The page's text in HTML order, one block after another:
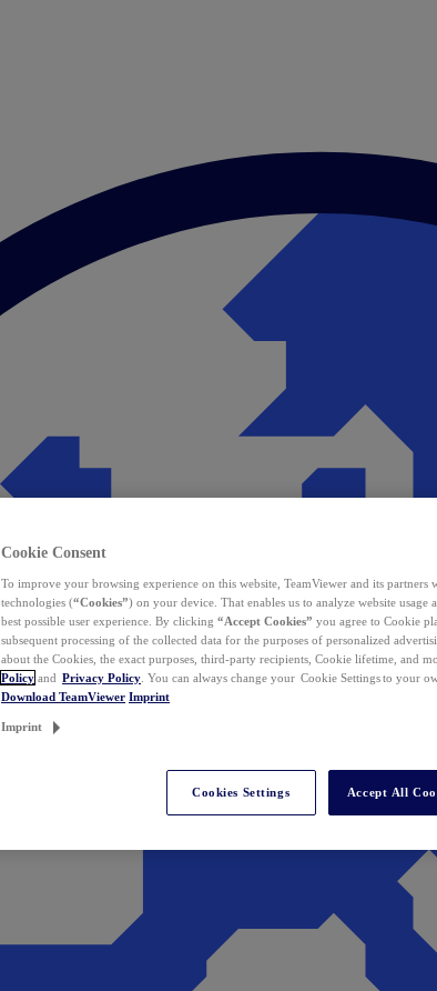
Cookie Consent
To improve your browsing experience on this website, TeamViewer and its
technologies (“Cookies”) on your device. That enables us to analyze website
best possible user experience. By clicking “Accept Cookies” you agree to Cookie
subsequent processing of the collected data for the purposes of personalized
about the Cookies, the exact purposes, third-party recipients, Cookie lifetime, and
Policy and Privacy Policy . You can always change your Cookie Settings to your
Download TeamViewer Imprint
Imprint
Cookies Settings Accept All